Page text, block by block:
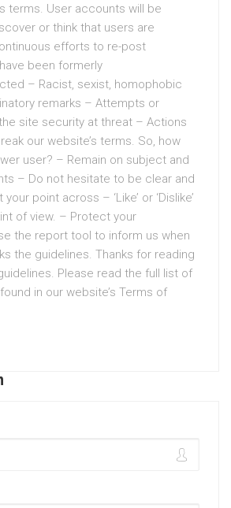
terms. User accounts will be
or think that users are
efforts to re-post
been formerly
– Racist, sexist, homophobic
remarks – Attempts or
site security at threat – Actions
our website’s terms. So, how
user? – Remain on subject and
– Do not hesitate to be clear and
point across – ‘Like’ or ‘Dislike’
of view. – Protect your
the report tool to inform us when
the guidelines. Thanks for reading
Please read the full list of
in our website’s Terms of